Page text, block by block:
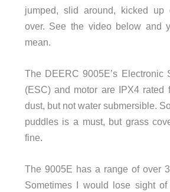
jumped, slid around, kicked up
over. See the video below and
mean.
The DEERC 9005E’s Electronic
(ESC) and motor are IPX4 rated
dust, but not water submersible.
puddles is a must, but grass
fine.
The 9005E has a range of over
Sometimes I would lose sight